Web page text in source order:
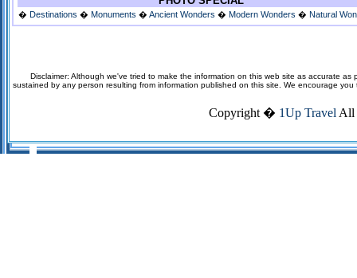
� Destinations � Monuments � Ancient Wonders � Modern Wonders � Natural
Disclaimer: Although we've tried to make the information on this web site as accurate
sustained by any person resulting from information published on this site. We encourage
Copyright � 1Up Travel All